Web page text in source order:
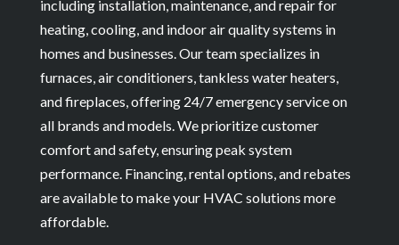
including installation, maintenance, and repair for
heating, cooling, and indoor air quality systems in
homes and businesses. Our team specializes in
furnaces, air conditioners, tankless water heaters,
and fireplaces, offering 24/7 emergency service on
all brands and models. We prioritize customer
comfort and safety, ensuring peak system
performance. Financing, rental options, and rebates
are available to make your HVAC solutions more
affordable.